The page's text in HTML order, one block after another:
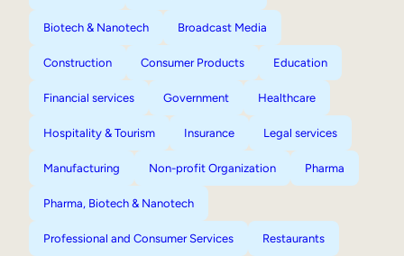
Biotech & Nanotech Broadcast Media
Construction Consumer Products Education
Financial services Government Healthcare
Hospitality & Tourism Insurance Legal services
Manufacturing Non-profit Organization Pharma
Pharma, Biotech & Nanotech
Professional and Consumer Services Restaurants